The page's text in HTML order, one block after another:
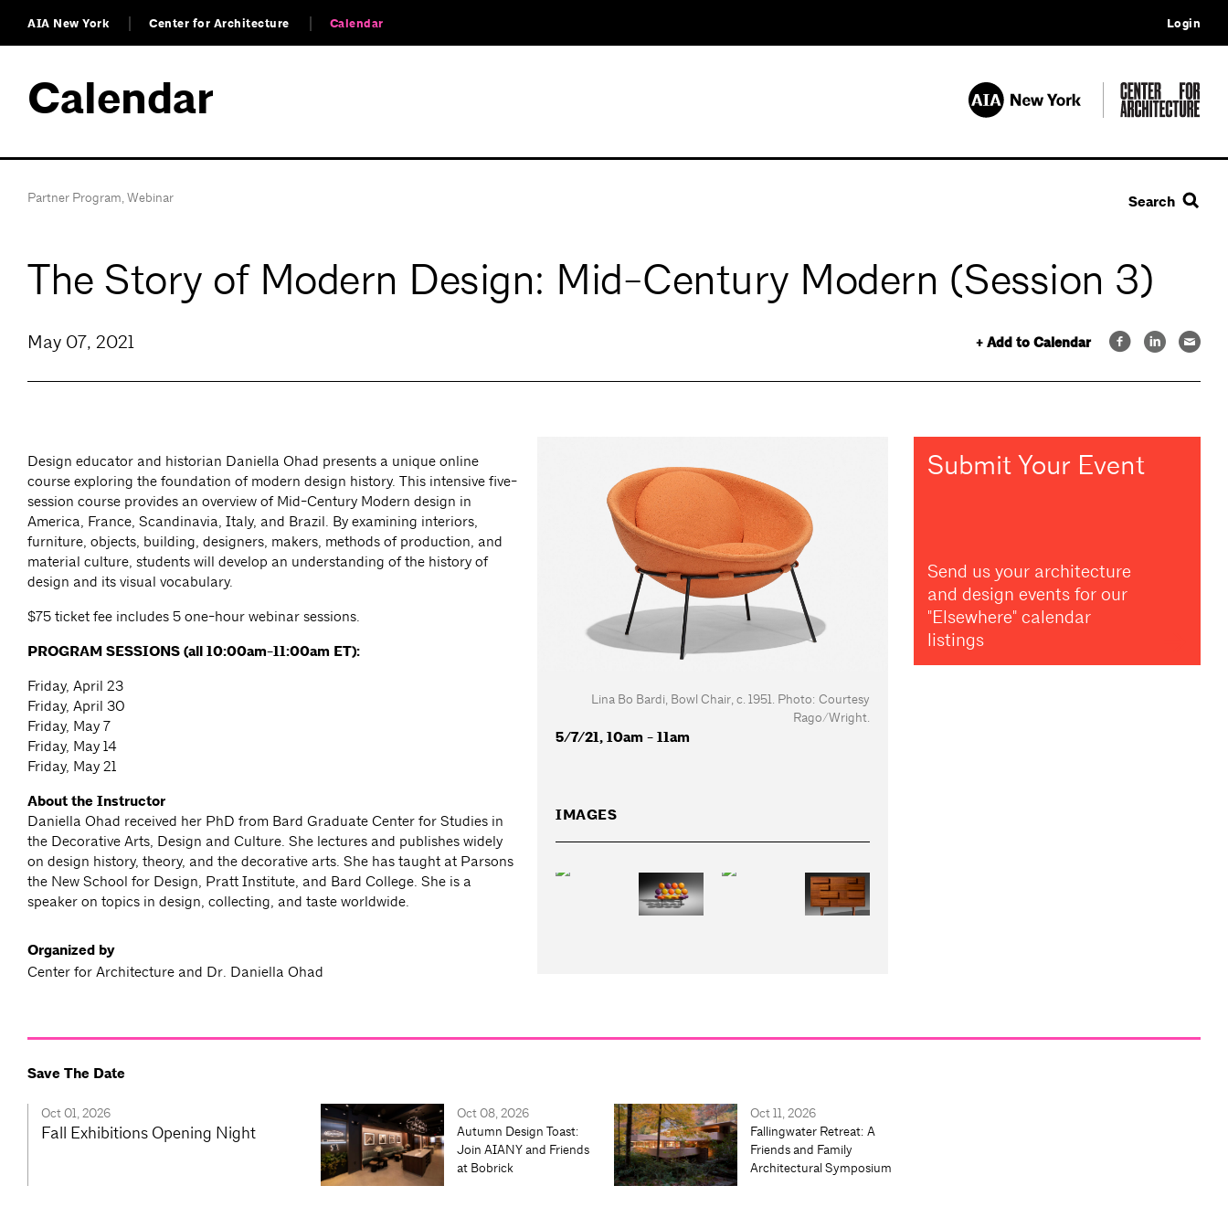
AIA New York Center for Architecture Calendar Login
Calendar
Partner Program,Webinar Search
The Story of Modern Design: Mid-Century Modern (Session 3)
+ Add to Calendar
May 07, 2021
Design educator and historian Daniella Ohad presents a unique online
course exploring the foundation of modern design history. This intensive five-
session course provides an overview of Mid-Century Modern design in
America, France, Scandinavia, Italy, and Brazil. By examining interiors,
furniture, objects, building, designers, makers, methods of production, and
material culture, students will develop an understanding of the history of
design and its visual vocabulary.
$75 ticket fee includes 5 one-hour webinar sessions.
PROGRAM SESSIONS (all 10:00am-11:00am ET):
Friday, April 23
Friday, April 30
Friday, May 7
Friday, May 14
Friday, May 21
About the Instructor
Daniella Ohad received her PhD from Bard Graduate Center for Studies in
the Decorative Arts, Design and Culture. She lectures and publishes widely
on design history, theory, and the decorative arts. She has taught at Parsons
the New School for Design, Pratt Institute, and Bard College. She is a
speaker on topics in design, collecting, and taste worldwide.
Organized by
Center for Architecture and Dr. Daniella Ohad
Lina Bo Bardi, Bowl Chair, c. 1951. Photo: Courtesy
Rago/Wright.
5/7/21, 10am - 11am
IMAGES
Submit Your Event
Send us your architecture
and design events for our
"Elsewhere" calendar
listings
Save The Date
Oct 01, 2026
Fall Exhibitions Opening Night
Oct 08, 2026
Autumn Design Toast:
Join AIANY and Friends
at Bobrick
Oct 11, 2026
Fallingwater Retreat: A
Friends and Family
Architectural Symposium